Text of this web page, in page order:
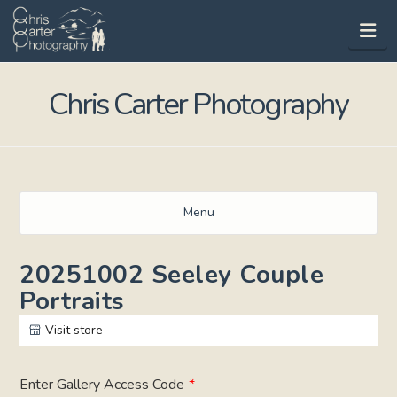
Chris Carter Photography
Menu
20251002 Seeley Couple
Portraits
Visit store
Enter Gallery Access Code *